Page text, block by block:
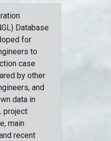
Database
for
to
case
by other
and
data in
project
main
recent